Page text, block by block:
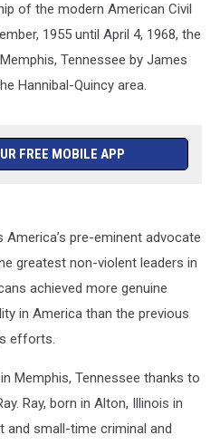
of the modern American Civil
1955 until April 4, 1968, the
Tennessee by James
Hannibal-Quincy area.
FREE MOBILE APP
America’s pre-eminent advocate
greatest non-violent leaders in
achieved more genuine
in America than the previous
efforts.
Memphis, Tennessee thanks to
Ray, born in Alton, Illinois in
and small-time criminal and